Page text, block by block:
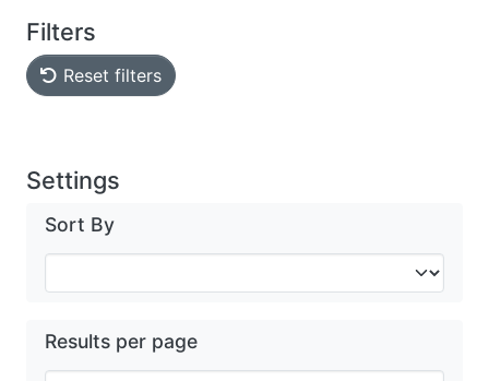
Filters
Reset filters
Settings
Sort By
Results per page